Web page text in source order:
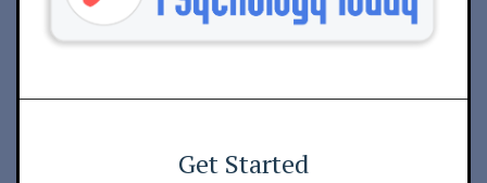
Get Started